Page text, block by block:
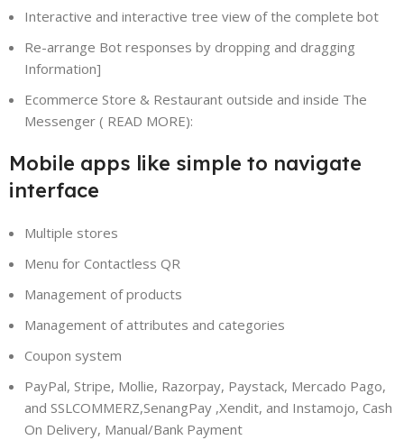
Interactive and interactive tree view of the complete bot
Re-arrange Bot responses by dropping and dragging
Information]
Ecommerce Store & Restaurant outside and inside The
Messenger ( READ MORE):
Mobile apps like simple to navigate
interface
Multiple stores
Menu for Contactless QR
Management of products
Management of attributes and categories
Coupon system
PayPal, Stripe, Mollie, Razorpay, Paystack, Mercado Pago,
and SSLCOMMERZ,SenangPay ,Xendit, and Instamojo, Cash
On Delivery, Manual/Bank Payment